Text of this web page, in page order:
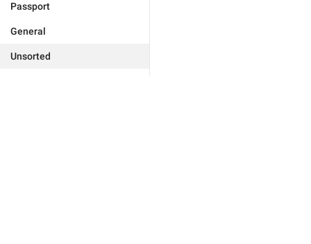
Passport
General
Unsorted